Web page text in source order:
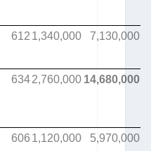
612 1,340,000 7,130,000
6342,760,000 14,680,000
606 1,120,000 5,970,000